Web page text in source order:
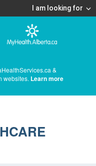
I am looking for
&
websites. Learn more